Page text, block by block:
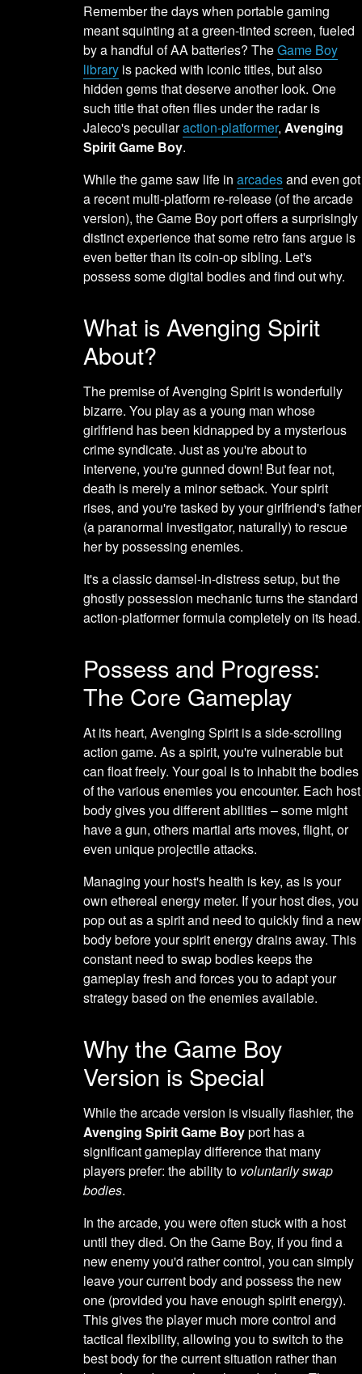
Remember the days when portable gaming
meant squinting at a green-tinted screen, fueled
by a handful of AA batteries? TheGame Boy
library is packed with iconic titles, but also
hidden gems that deserve another look. One
such title that often flies under the radar is
Jaleco's peculiaraction-platformer, Avenging
Spirit Game Boy.
While the game saw life inarcadesand even got
a recent multi-platform re-release (of the arcade
version), the Game Boy port offers a surprisingly
distinct experience that some retro fans argue is
even better than its coin-op sibling. Let's
possess some digital bodies and find out why.
What is Avenging Spirit
About?
The premise of Avenging Spirit is wonderfully
bizarre. You play as a young man whose
girlfriend has been kidnapped by a mysterious
crime syndicate. Just as you're about to
intervene, you're gunned down! But fear not,
death is merely a minor setback. Your spirit
rises, and you're tasked by your girlfriend's father
(a paranormal investigator, naturally) to rescue
her by possessing enemies.
It's a classic damsel-in-distress setup, but the
ghostly possession mechanic turns the standard
action-platformer formula completely on its head.
Possess and Progress:
The Core Gameplay
At its heart, Avenging Spirit is a side-scrolling
action game. As a spirit, you're vulnerable but
can float freely. Your goal is to inhabit the bodies
of the various enemies you encounter. Each host
body gives you different abilities – some might
have a gun, others martial arts moves, flight, or
even unique projectile attacks.
Managing your host's health is key, as is your
own ethereal energy meter. If your host dies, you
pop out as a spirit and need to quickly find a new
body before your spirit energy drains away. This
constant need to swap bodies keeps the
gameplay fresh and forces you to adapt your
strategy based on the enemies available.
Why the Game Boy
Version is Special
While the arcade version is visually flashier, the
Avenging Spirit Game Boyport has a
significant gameplay difference that many
players prefer: the ability to voluntarily swap
bodies.
In the arcade, you were often stuck with a host
until they died. On the Game Boy, if you find a
new enemy you'd rather control, you can simply
leave your current body and possess the new
one (provided you have enough spirit energy).
This gives the player much more control and
tactical flexibility, allowing you to switch to the
best body for the current situation rather than